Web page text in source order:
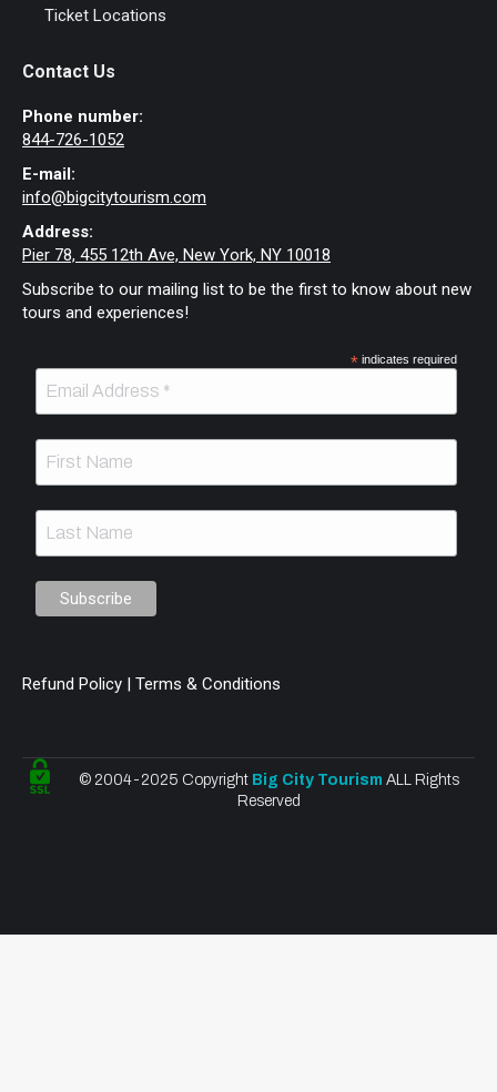
Ticket Locations
Contact Us
Phone number:
844-726-1052
E-mail:
info@bigcitytourism.com
Address:
Pier 78, 455 12th Ave, New York, NY 10018
Subscribe to our mailing list to be the first to know about new
tours and experiences!
* indicates required
Refund Policy | Terms & Conditions
© 2004-2025 Copyright Big City Tourism ALL Rights
Reserved